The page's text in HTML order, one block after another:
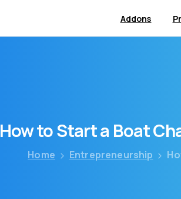
Addons
HowtoStarta Boat
Home Entrepreneurship